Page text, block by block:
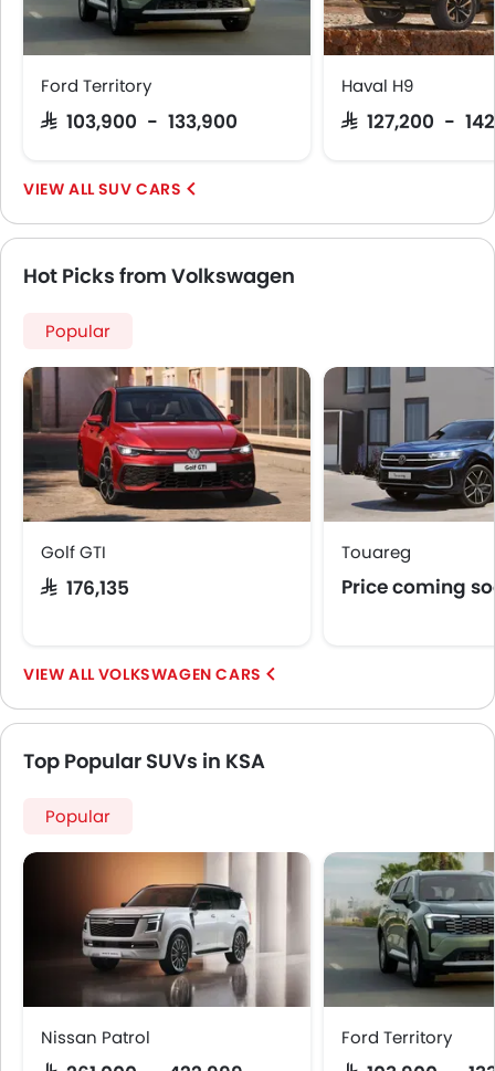
Speed Sensing Door Locks
Fire Extinguisher
Remote key
Spare Wheel
Fuel Supply System
Ford Territory
SAR 103,900 - 133,900
Haval H9
SAR 127,200 -
SUV CARS
Hot Picks from Volkswagen
Popular
Golf GTI
SAR 176,135
Touareg
Price coming
VOLKSWAGEN CARS
Top Popular SUVs in KSA
Popular
Nissan Patrol Ford Territory